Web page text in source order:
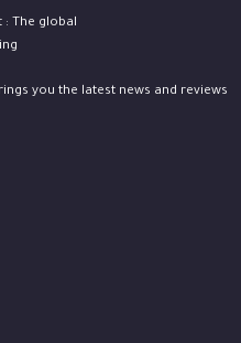
you the latest news and reviews